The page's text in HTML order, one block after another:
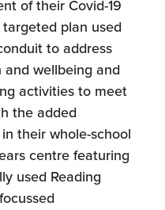
of their Covid-19
plan used
to address
wellbeing and
activities to meet
the added
their whole-school
centre featuring
used Reading